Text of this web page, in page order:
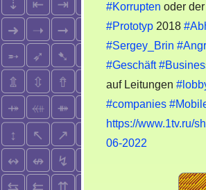
#Korrupten oder der
#Prototyp 2018
#Sergey_Brin
#Geschäft
auf Leitungen
#companies
https://www.1tv.ru/
06-2022